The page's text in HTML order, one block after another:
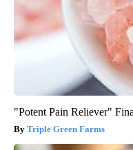
"Potent Pain Reliever"
Triple Green Farms